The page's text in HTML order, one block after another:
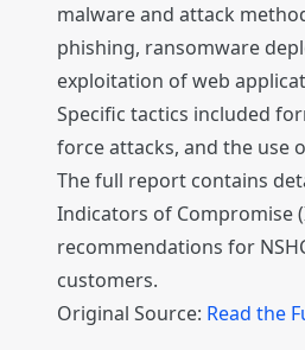
malware and attack
phishing, ransomware
exploitation of web
Specific tactics included
force attacks, and the use
The full report contains
Indicators of Compromise
recommendations for
customers.
Original Source: Read the